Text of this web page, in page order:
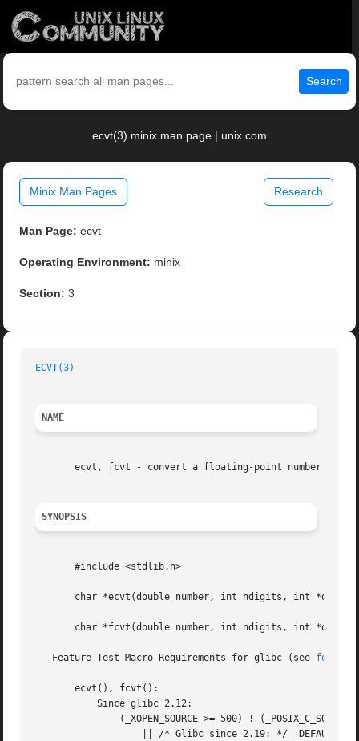
Search
ecvt(3) minix man page | unix.com
Minix Man Pages Research
Man Page: ecvt
Operating Environment: minix
Section: 3
ECVT(3)
NAME
ecvt, fcvt - convert a floating-point number to a
SYNOPSIS
       #include <stdlib.h>
char *ecvt(double number, int ndigits, int *decpt,
char *fcvt(double number, int ndigits, int *decpt,
   Feature Test Macro Requirements for glibc (see
       ecvt(), fcvt():
           Since glibc 2.12:
(_XOPEN_SOURCE >= 500) ! (_POSIX_C_SOURCE
|| /* Glibc since 2.19: */